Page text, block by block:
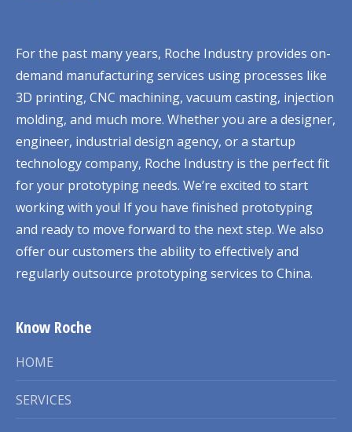
For the past many years, Roche Industry provides on-
demand manufacturing services using processes like
3D printing, CNC machining, vacuum casting, injection
molding, and much more. Whether you are a designer,
engineer, industrial design agency, or a startup
technology company, Roche Industry is the perfect fit
for your prototyping needs. We’re excited to start
working with you! If you have finished prototyping
and ready to move forward to the next step. We also
offer our customers the ability to effectively and
regularly outsource prototyping services to China.
Know Roche
HOME
SERVICES